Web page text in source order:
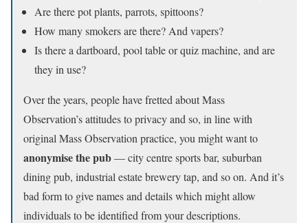
Are there pot plants, parrots, spittoons?
How many smokers are there? And vapers?
Is there a dartboard, pool table or quiz machine, and are
they in use?
Over the years, people have fretted about Mass
Observation’s attitudes to privacy and so, in line with
original Mass Observation practice, you might want to
anonymise the pub— city centre sports bar, suburban
dining pub, industrial estate brewery tap, and so on. And it’s
bad form to give names and details which might allow
individuals to be identified from your descriptions.